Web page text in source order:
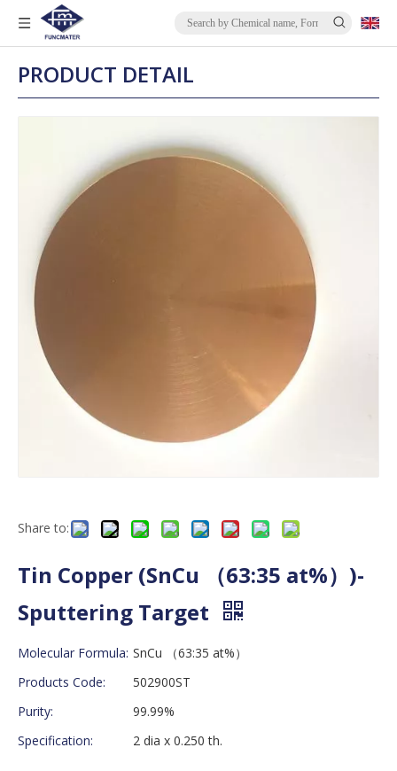
PRODUCT DETAIL
Share to:
Tin Copper (SnCu （63:35 at%）)-
Sputtering Target
Molecular Formula: SnCu （63:35 at%）
Products Code:
502900ST
Purity:
99.99%
Specification:
2 dia x 0.250 th.